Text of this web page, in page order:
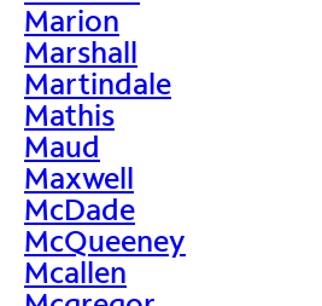
Marion
Marshall
Martindale
Mathis
Maud
Maxwell
McDade
McQueeney
Mcallen